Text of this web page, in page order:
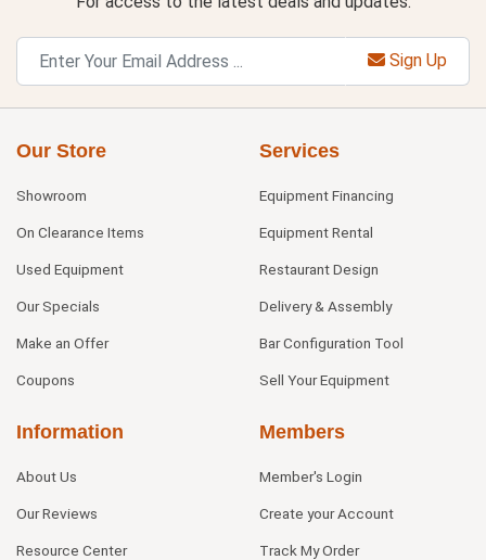
Sign Up
Our Store
Showroom
On Clearance Items
Used Equipment
Our Specials
Make an Offer
Coupons
Services
Equipment Financing
Equipment Rental
Restaurant Design
Delivery & Assembly
Bar Configuration Tool
Sell Your Equipment
Information
About Us
Our Reviews
Resource Center
Members
Member's Login
Create your Account
Track My Order